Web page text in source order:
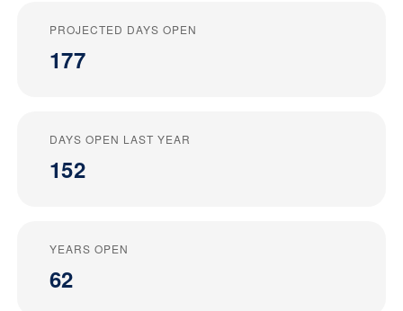
PROJECTED DAYS OPEN
177
DAYS OPEN LAST YEAR
152
YEARS OPEN
62